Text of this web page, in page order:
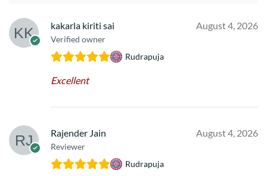
kakarla kiriti sai
Verified owner
August 4, 2026
Rudrapuja
Excellent
Rajender Jain
Reviewer
August 4, 2026
Rudrapuja